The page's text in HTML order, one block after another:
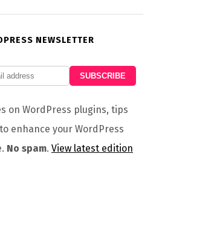
NEWSLETTER
on WordPress plugins, tips
enhance your WordPress
No spam. View latest edition